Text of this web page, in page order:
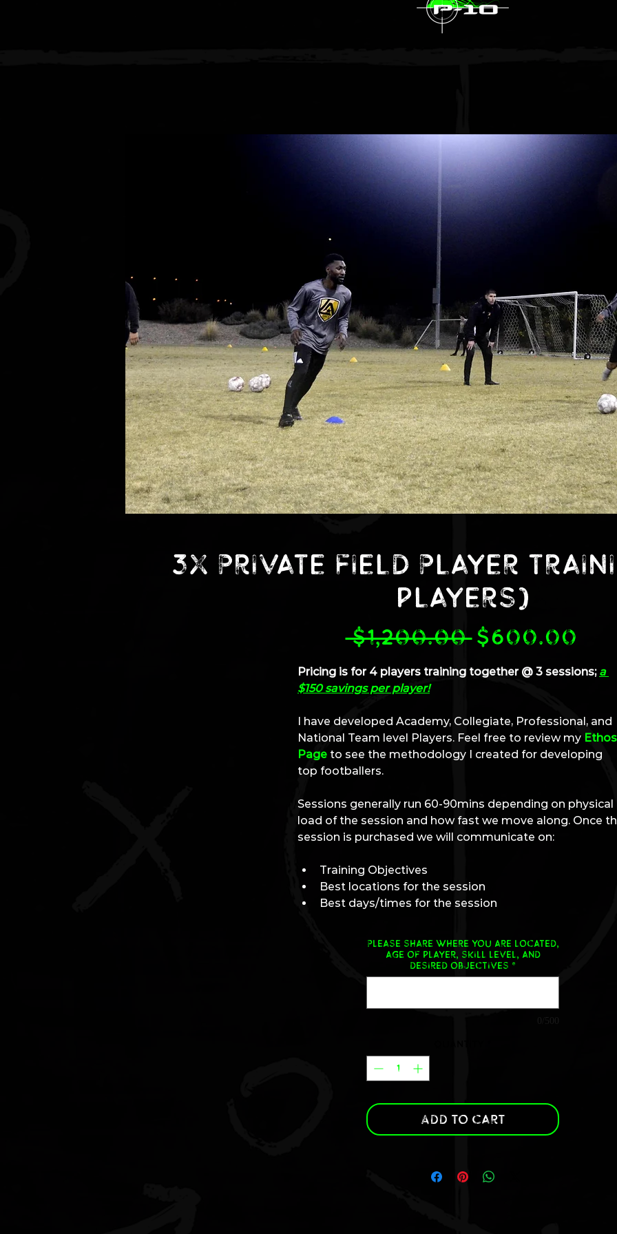
3x Private Field Player
players)
$1,200.00 Regular
Price
$600.00
Pricing is for 4 players training together @ 3 sessions; a
$150 savings per player!
I have developed Academy, Collegiate, Professional, and
National Team level Players. Feel free to review my Ethos
Page to see the methodology I created for developing
top footballers.
Sessions generally run 60-90mins depending on physical
load of the session and how fast we move along. Once
session is purchased we will communicate on:
Training Objectives
Best locations for the session
Best days/times for the session
Please share where you are located,
age of player, skill level, and
desired objectives *
0/500
Add to Cart